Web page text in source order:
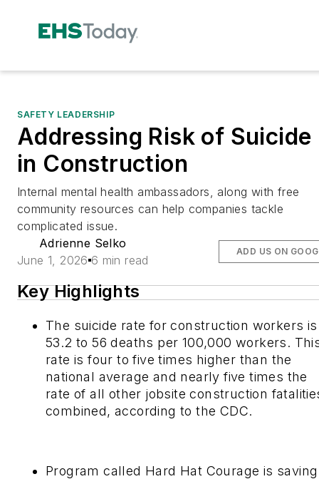
SAFETY LEADERSHIP
Addressing Risk of Suicide
in Construction
Internal mental health ambassadors, along with free
community resources can help companies tackle
complicated issue.
Adrienne Selko
June 1, 2026 6 min read
ADD US ON
Key Highlights
The suicide rate for construction workers is
53.2 to 56 deaths per 100,000 workers.
rate is four to five times higher than the
national average and nearly five times the
rate of all other jobsite construction
combined, according to the CDC.
Program called Hard Hat Courage is saving